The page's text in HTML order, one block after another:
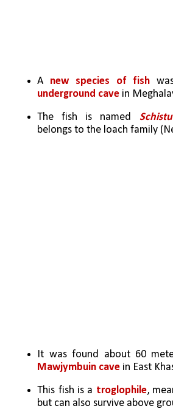
A new species of fish
underground cave in
The fish is named
belongs to the loach family
It was found about 60
Mawjymbuin cave in East
This fish is a troglophile,
but can also survive above